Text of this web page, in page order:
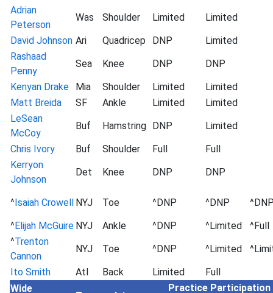
Adrian
Peterson
Was Shoulder Limited
Limited
David Johnson Ari Quadricep DNP
Limited
Rashaad
Penny
Sea Knee DNP
DNP
Kenyan Drake
Mia Shoulder Limited
Limited
Matt Breida
SF Ankle Limited
Limited
LeSean
McCoy
Buf Hamstring DNP
Limited
Chris Ivory
Buf Shoulder Full
Full
Kerryon
Johnson
Det Knee DNP DNP
^Isaiah Crowell NYJ Toe ^DNP ^DNP
^Elijah McGuire NYJ Ankle ^DNP ^Limited
^Full
^Trenton
Cannon
NYJ Toe ^DNP ^Limited
Ito Smith
Atl Back Limited
Full
Wide
Practice Participation